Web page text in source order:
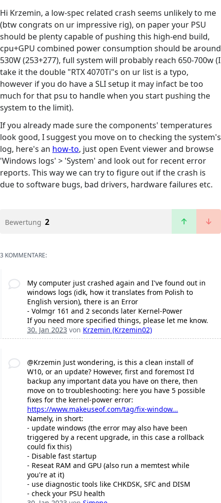
Hi Krzemin, a low-spec related crash seems unlikely to me
(btw congrats on ur impressive rig), on paper your PSU
should be plenty capable of pushing this high-end build,
cpu+GPU combined power consumption should be around
530W (253+277), full system will probably reach 650-700w (I
take it the double "RTX 4070Ti"s on ur list is a typo,
however if you do have a SLI setup it may infact be too
much for that psu to handle when you start pushing the
system to the limit).
If you already made sure the components' temperatures
look good, I suggest you move on to checking the system's
log, here's an how-to, just open Event viewer and browse
'Windows logs' > 'System' and look out for recent error
reports. This way we can try to figure out if the crash is
due to software bugs, bad drivers, hardware failures etc.
Bewertung 2
3 KOMMENTARE:
My computer just crashed again and I've found out in
windows logs (idk, how it translates from Polish to
English version), there is an Error
- Volmgr 161 and 2 seconds later Kernel-Power
If you need more specified things, please let me know.
30. Jan 2023von Krzemin (Krzemin02)
@Krzemin Just wondering, is this a clean install of
W10, or an update? However, first and foremost I'd
backup any important data you have on there, then
move on to troubleshooting: here you have 5 possible
fixes for the kernel-power error:
https://www.makeuseof.com/tag/fix-window...
Namely, in short:
- update windows (the error may also have been
triggered by a recent upgrade, in this case a rollback
could fix this)
- Disable fast startup
- Reseat RAM and GPU (also run a memtest while
you're at it)
- use diagnostic tools like CHKDSK, SFC and DISM
- check your PSU health